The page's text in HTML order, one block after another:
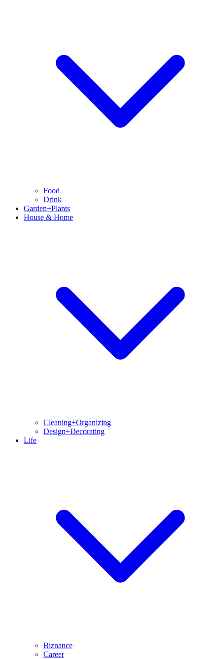
Food
Drink
Garden+Plants
House & Home
Cleaning+Organizing
Design+Decorating
Life
Biznance
Career